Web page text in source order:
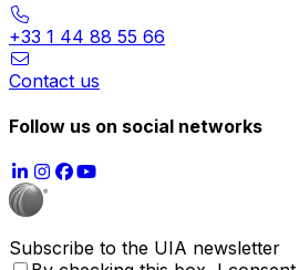
+33 1 44 88 55 66
Contact us
Follow us on social networks
Subscribe to the UIA newsletter